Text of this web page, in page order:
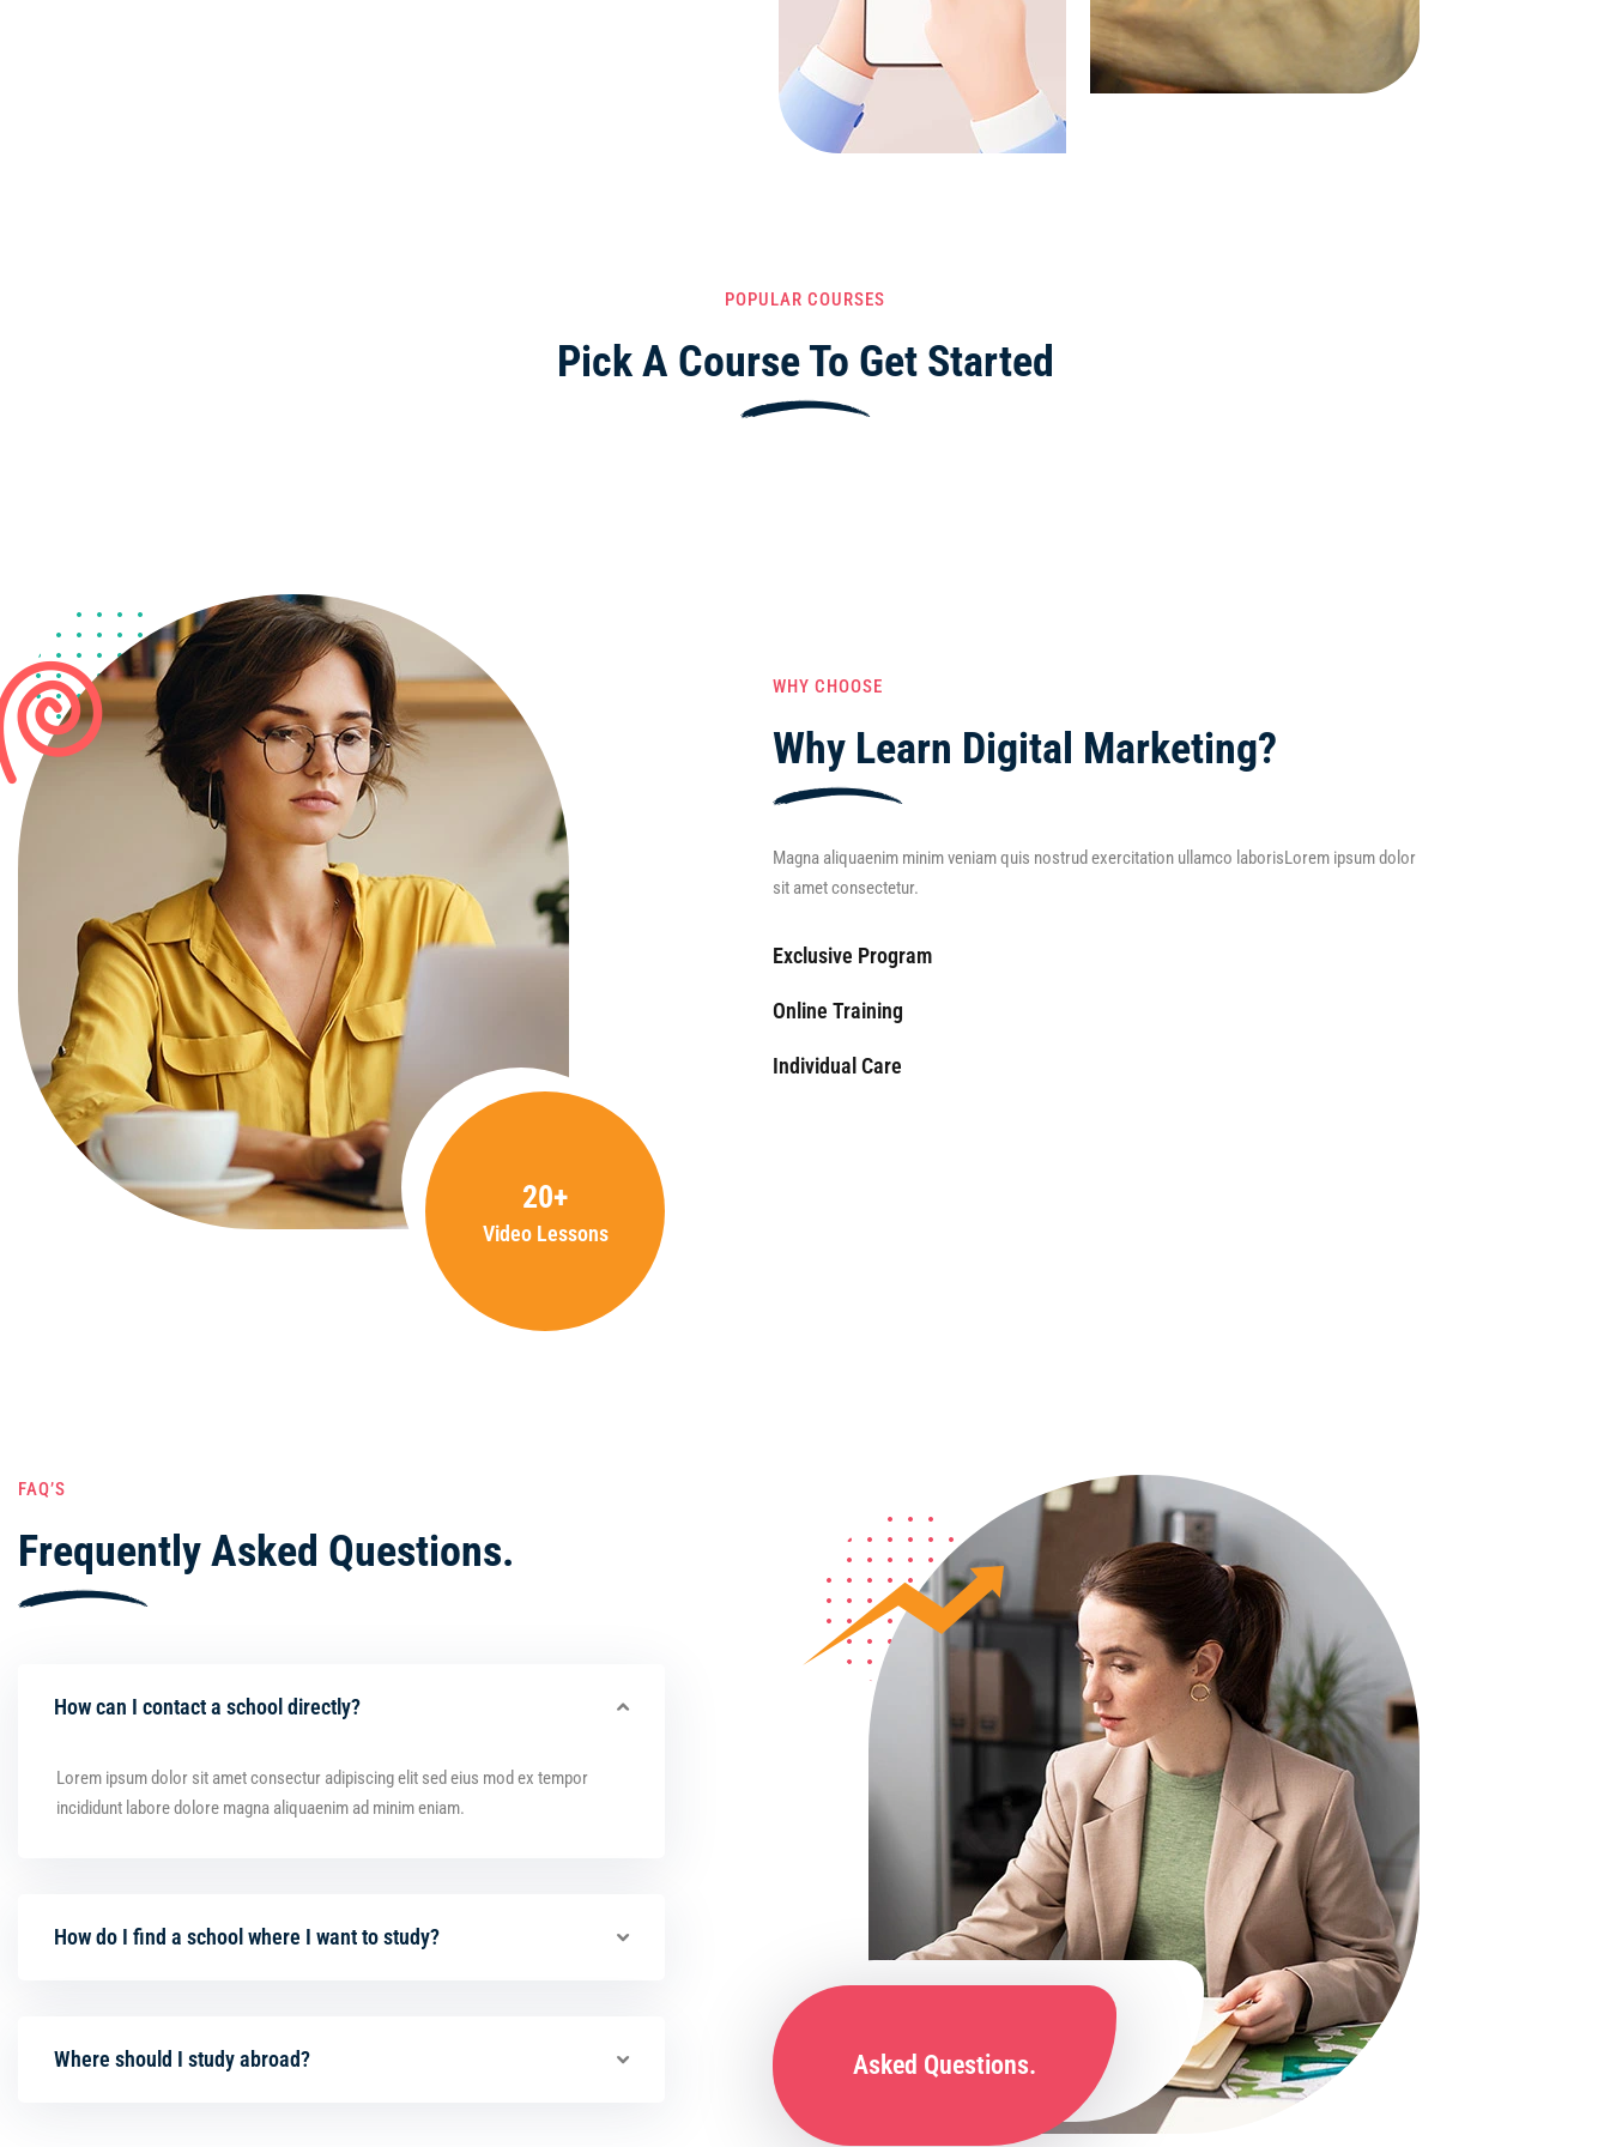
POPULAR COURSES
Pick A Course To Get Started
20+
Video Lessons
WHY CHOOSE
Why Learn Digital Marketing?
Magna aliquaenim minim veniam quis nostrud exercitation ullamco laborisLorem ipsum dolor
sit amet consectetur.
Exclusive Program
Online Training
Individual Care
FAQ’S
Frequently Asked Questions.
How can I contact a school directly?
Lorem ipsum dolor sit amet consectur adipiscing elit sed eius mod ex tempor
incididunt labore dolore magna aliquaenim ad minim eniam.
How do I find a school where I want to study?
Where should I study abroad? Asked Questions.